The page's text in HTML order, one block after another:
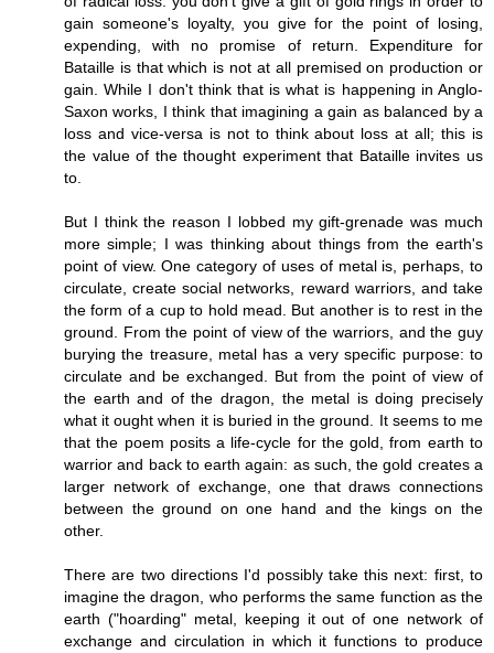
gain someone's loyalty, you give for the point of losing,
expending, with no promise of return. Expenditure for
Bataille is that which is not at all premised on production or
gain. While I don't think that is what is happening in Anglo-
Saxon works, I think that imagining a gain as balanced by a
loss and vice-versa is not to think about loss at all; this is
the value of the thought experiment that Bataille invites us
to.
But I think the reason I lobbed my gift-grenade was much
more simple; I was thinking about things from the earth's
point of view. One category of uses of metal is, perhaps, to
circulate, create social networks, reward warriors, and take
the form of a cup to hold mead. But another is to rest in the
ground. From the point of view of the warriors, and the guy
burying the treasure, metal has a very specific purpose: to
circulate and be exchanged. But from the point of view of
the earth and of the dragon, the metal is doing precisely
what it ought when it is buried in the ground. It seems to me
that the poem posits a life-cycle for the gold, from earth to
warrior and back to earth again: as such, the gold creates a
larger network of exchange, one that draws connections
between the ground on one hand and the kings on the
other.
There are two directions I'd possibly take this next: first, to
imagine the dragon, who performs the same function as the
earth ("hoarding" metal, keeping it out of one network of
exchange and circulation in which it functions to produce